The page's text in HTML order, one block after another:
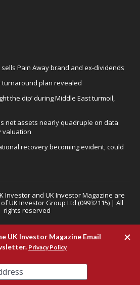
Pain Away brand and ex-dividends
turnaround plan revealed
the dip’ during Middle East turmoil,
net assets nearly quadruple on data
valuation
recovery becoming evident, could
Investor and UK Investor Magazine are
UK Investor Group Ltd (09932115) | All
rights reserved